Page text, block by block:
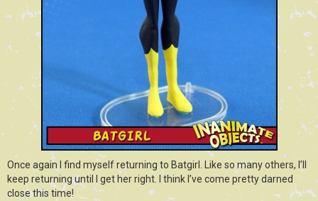
Once again I find myself returning to Batgirl. Like so many others, I’ll
keep returning until I get her right. I think I’ve come pretty darned
close this time!